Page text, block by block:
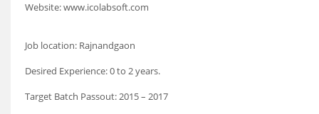
Website: www.icolabsoft.com
Job location: Rajnandgaon
Desired Experience: 0 to 2 years.
Target Batch Passout: 2015 – 2017